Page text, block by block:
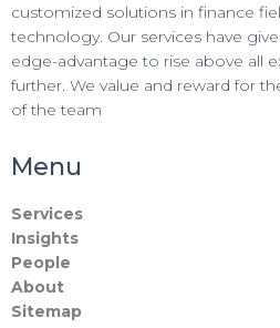
customized solutions in finance
technology. Our services have
edge-advantage to rise above all
further. We value and reward for
of the team
Menu
Services
Insights
People
About
Sitemap